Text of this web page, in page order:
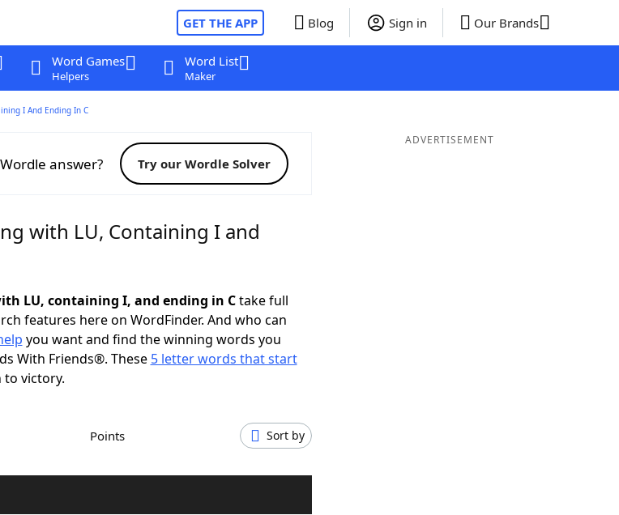
GET THE APP Blog Sign in Our Brands
Word Games
Helpers
Word List
Maker
I And Ending In C
answer? Try our Wordle Solver
with LU, Containing I and
LU, containing I, and ending in Ctake full
features here on WordFinder. And who can
you want and find the winning words you
With Friends®. These 5 letter words that start
to victory.
Points Sort by
ADVERTISEMENT